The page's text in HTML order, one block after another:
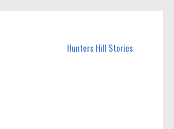
Hunters Hill Stories